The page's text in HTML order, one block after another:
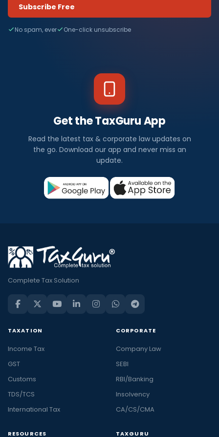
Subscribe Free
No spam, ever One-click unsubscribe
Get the TaxGuru App
Read the latest tax & corporate law updates on
the go. Download our app and never miss an
update.
Complete Tax Solution
TAXATION
Income Tax
GST
Customs
TDS/TCS
International Tax
CORPORATE
Company Law
SEBI
RBI/Banking
Insolvency
CA/CS/CMA
RESOURCES TAXGURU